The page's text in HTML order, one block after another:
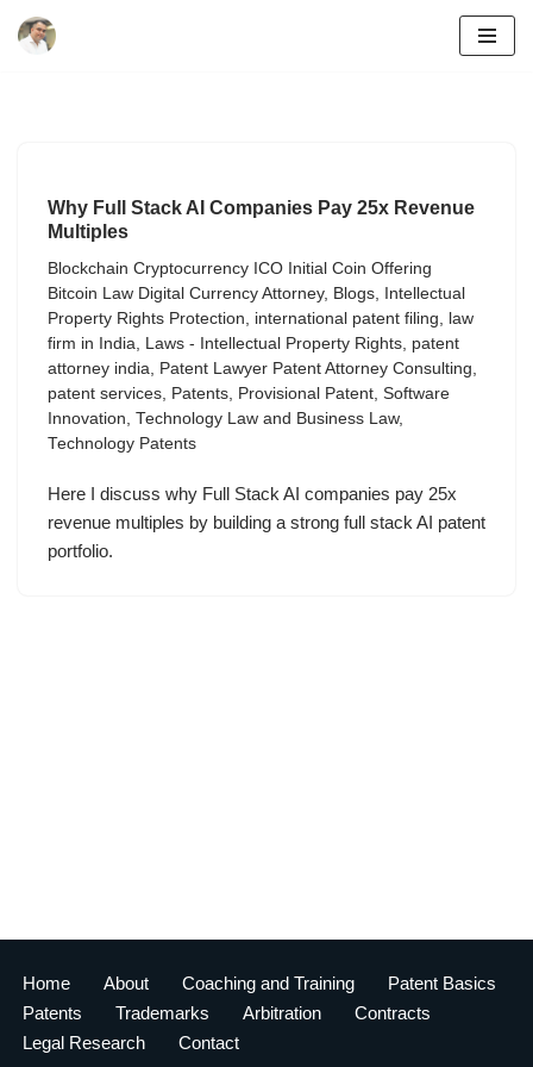
Why Full Stack AI Companies Pay 25x Revenue
Multiples
Blockchain Cryptocurrency ICO Initial Coin Offering
Bitcoin Law Digital Currency Attorney, Blogs,
Intellectual
Property Rights Protection, international patent filing, law
firm in India, Laws - Intellectual Property Rights, patent
attorney india, Patent Lawyer Patent Attorney Consulting,
patent services, Patents, Provisional Patent, Software
Innovation, Technology Law and Business Law,
Technology Patents
Here I discuss why Full Stack AI companies pay 25x
revenue multiples by building a strong full stack AI patent
portfolio.
Home About Coaching and Training
Patent Basics
Patents
Trademarks Arbitration
Contracts
Legal Research
Contact